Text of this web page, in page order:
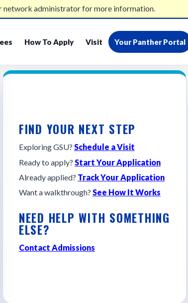
network administrator for more information.
admissions@gsu.edu404-413-2500
How To Apply Visit Your Panther Portal
FIND YOUR NEXT STEP
Exploring GSU? Schedule a Visit
Ready to apply? Start Your Application
Already applied? Track Your Application
Want a walkthrough? See How It Works
NEED HELP WITH SOMETHING
ELSE?
Contact Admissions